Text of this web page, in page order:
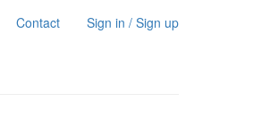
Contact Sign in / Sign up